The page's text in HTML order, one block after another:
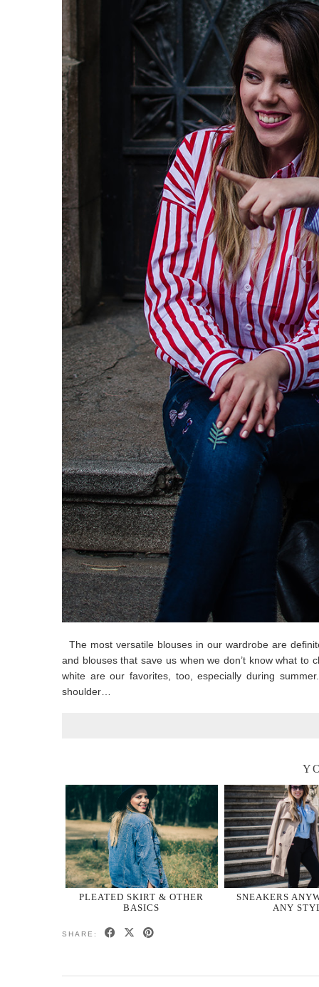
The most versatile blouses in our wardrobe are
and blouses that save us when we don’t know what
white are our favorites, too, especially during
shoulder…
PLEATED SKIRT & OTHER
BASICS
SNEAKERS
ANY
SHARE: